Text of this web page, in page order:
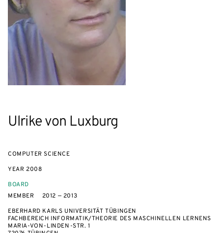
Ulrike von Luxburg
COMPUTER SCIENCE
YEAR 2008
BOARD
MEMBER
2012 — 2013
EBERHARD KARLS UNIVERSITÄT TÜBINGEN
FACHBEREICH INFORMATIK/THEORIE DES MASCHINELLEN LERNENS
MARIA-VON-LINDEN-STR. 1